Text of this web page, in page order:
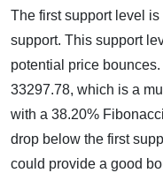
The first support level
support. This support
potential price
33297.78, which is a
with a 38.20%
drop below the first
could provide a good